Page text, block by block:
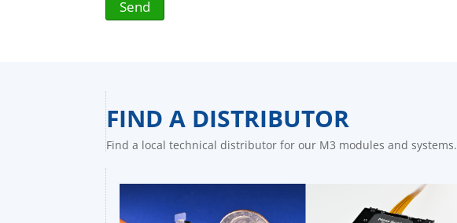
FIND A DISTRIBUTOR
Find a local technical distributor for our M3 modules and systems.